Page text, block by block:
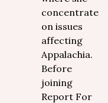
concentrates
on issues
affecting
Appalachia.
Before
joining
Report For